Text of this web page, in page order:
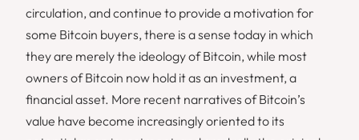
circulation, and continue to provide a motivation for
some Bitcoin buyers, there is a sense today in which
they are merely the ideology of Bitcoin, while most
owners of Bitcoin now hold it as an investment, a
financial asset. More recent narratives of Bitcoin’s
value have become increasingly oriented to its